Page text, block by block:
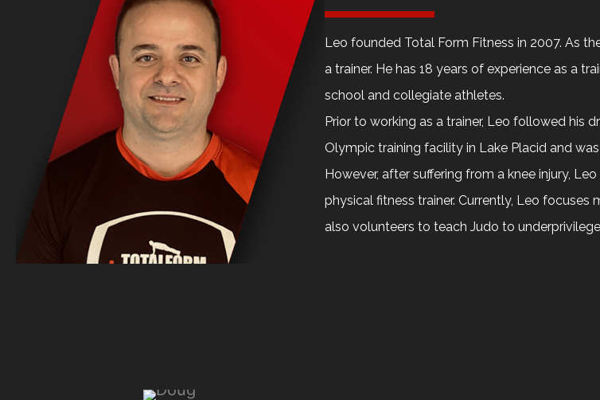
Leo founded Total Form Fitness in 2007. As
a trainer. He has 18 years of experience as a
school and collegiate athletes.
Prior to working as a trainer, Leo followed his
Olympic training facility in Lake Placid and
However, after suffering from a knee injury,
physical fitness trainer. Currently, Leo
also volunteers to teach Judo to